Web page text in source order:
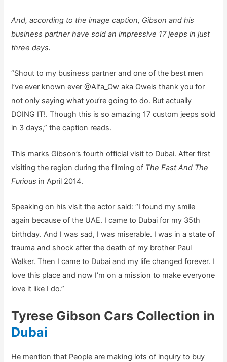
And, according to the image caption, Gibson and his
business partner have sold an impressive 17 jeeps in just
three days.
“Shout to my business partner and one of the best men
I’ve ever known ever @Alfa_Ow aka Oweis thank you for
not only saying what you’re going to do. But actually
DOING IT!. Though this is so amazing 17 custom jeeps sold
in 3 days,” the caption reads.
This marks Gibson’s fourth official visit to Dubai. After first
visiting the region during the filming of The Fast And The
Furious in April 2014.
Speaking on his visit the actor said: “I found my smile
again because of the UAE. I came to Dubai for my 35th
birthday. And I was sad, I was miserable. I was in a state of
trauma and shock after the death of my brother Paul
Walker. Then I came to Dubai and my life changed forever. I
love this place and now I’m on a mission to make everyone
love it like I do.”
Tyrese Gibson Cars Collection in
Dubai
He mention that People are making lots of inquiry to buy